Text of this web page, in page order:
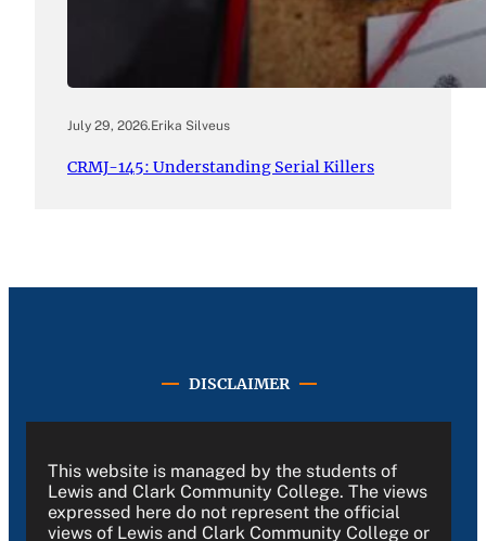
July 29, 2026.Erika Silveus
CRMJ-145: Understanding Serial Killers
DISCLAIMER
This website is managed by the students of
Lewis and Clark Community College. The views
expressed here do not represent the official
views of Lewis and Clark Community College or